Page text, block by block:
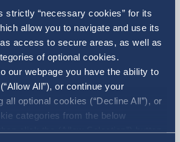
strictly “necessary cookies” for its
allow you to navigate and use its
access to secure areas, as well as
of optional cookies.
our webpage you have the ability to
All”), or continue your
all optional cookies (“Decline All”), or
categories from the below
click the (Allow Selection”) button.